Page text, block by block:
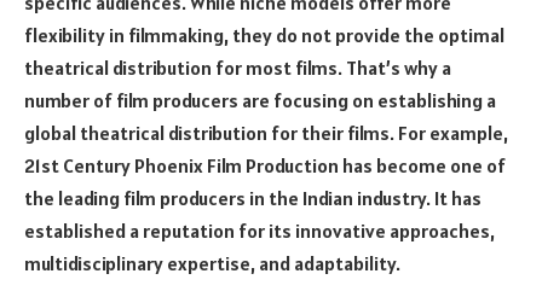
flexibility in filmmaking, they do not provide the optimal
theatrical distribution for most films. That’s why a
number of film producers are focusing on establishing a
global theatrical distribution for their films. For example,
21st Century Phoenix Film Production has become one of
the leading film producers in the Indian industry. It has
established a reputation for its innovative approaches,
multidisciplinary expertise, and adaptability.